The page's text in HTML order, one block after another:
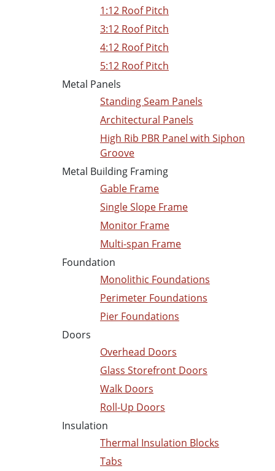
1:12 Roof Pitch
3:12 Roof Pitch
4:12 Roof Pitch
5:12 Roof Pitch
Metal Panels
Standing Seam Panels
Architectural Panels
High Rib PBR Panel with Siphon
Groove
Metal Building Framing
Gable Frame
Single Slope Frame
Monitor Frame
Multi-span Frame
Foundation
Monolithic Foundations
Perimeter Foundations
Pier Foundations
Doors
Overhead Doors
Glass Storefront Doors
Walk Doors
Roll-Up Doors
Insulation
Thermal Insulation Blocks
Tabs